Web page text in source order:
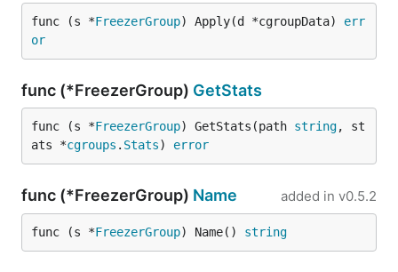
func (s *FreezerGroup) Apply(d *cgroupData) err
or
func (*FreezerGroup) GetStats
func (s *FreezerGroup) GetStats(path string, st
ats *cgroups . Stats) error
func (*FreezerGroup) Name added in v0.5.2
func (s *FreezerGroup) Name() string